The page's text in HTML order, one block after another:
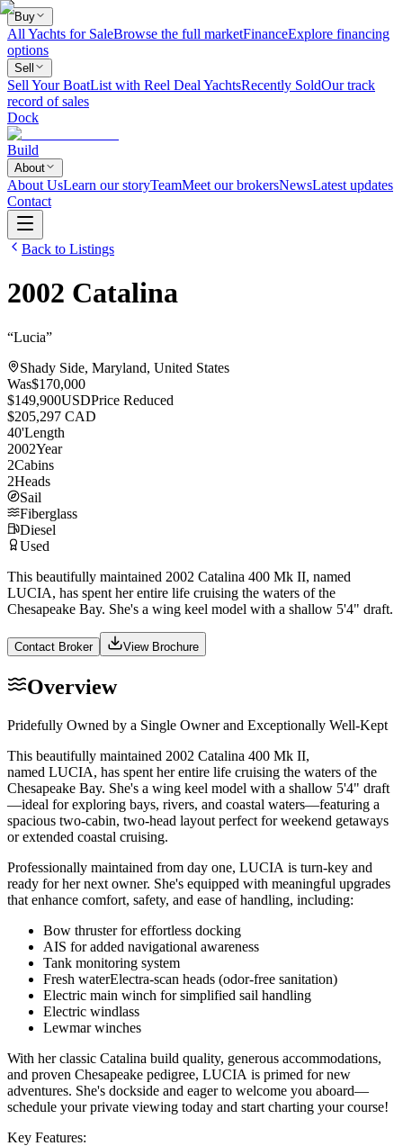
Buy
All Yachts for SaleBrowse the full marketFinanceExplore financing
options
Sell
Sell Your BoatList with Reel Deal YachtsRecently SoldOur track
record of sales
Dock
Build
About
About UsLearn our storyTeamMeet our brokersNewsLatest updates
Contact
Back to Listings
2002 Catalina
“Lucia”
Shady Side, Maryland, United States
Was$170,000
$149,900USDPrice Reduced
$205,297 CAD
40'Length
2002Year
2Cabins
2Heads
Sail
Fiberglass
Diesel
Used
This beautifully maintained 2002 Catalina 400 Mk II, named
LUCIA, has spent her entire life cruising the waters of the
Chesapeake Bay. She's a wing keel model with a shallow 5'4" draft.
Contact Broker View Brochure
Overview
Pridefully Owned by a Single Owner and Exceptionally Well-Kept
This beautifully maintained 2002 Catalina 400 Mk II,
named LUCIA, has spent her entire life cruising the waters of the
Chesapeake Bay. She's a wing keel model with a shallow 5'4" draft
—ideal for exploring bays, rivers, and coastal waters—featuring a
spacious two-cabin, two-head layout perfect for weekend getaways
or extended coastal cruising.
Professionally maintained from day one, LUCIA is turn-key and
ready for her next owner. She's equipped with meaningful upgrades
that enhance comfort, safety, and ease of handling, including:
Bow thruster for effortless docking
AIS for added navigational awareness
Tank monitoring system
Fresh waterElectra-scan heads (odor-free sanitation)
Electric main winch for simplified sail handling
Electric windlass
Lewmar winches
With her classic Catalina build quality, generous accommodations,
and proven Chesapeake pedigree, LUCIA is primed for new
adventures. She's dockside and eager to welcome you aboard—
schedule your private viewing today and start charting your course!
Key Features: